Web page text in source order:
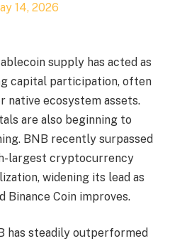
14, 2026
supply has acted as
capital participation, often
native ecosystem assets.
are also beginning to
BNB recently surpassed
largest cryptocurrency
widening its lead as
Binance Coin improves.
has steadily outperformed